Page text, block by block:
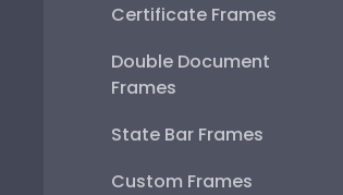
Certificate Frames
Double Document
Frames
State Bar Frames
Custom Frames